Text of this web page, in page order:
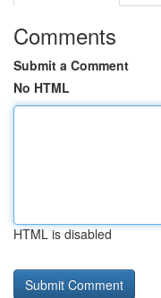
Comments
Submit a Comment
No HTML
HTML is disabled